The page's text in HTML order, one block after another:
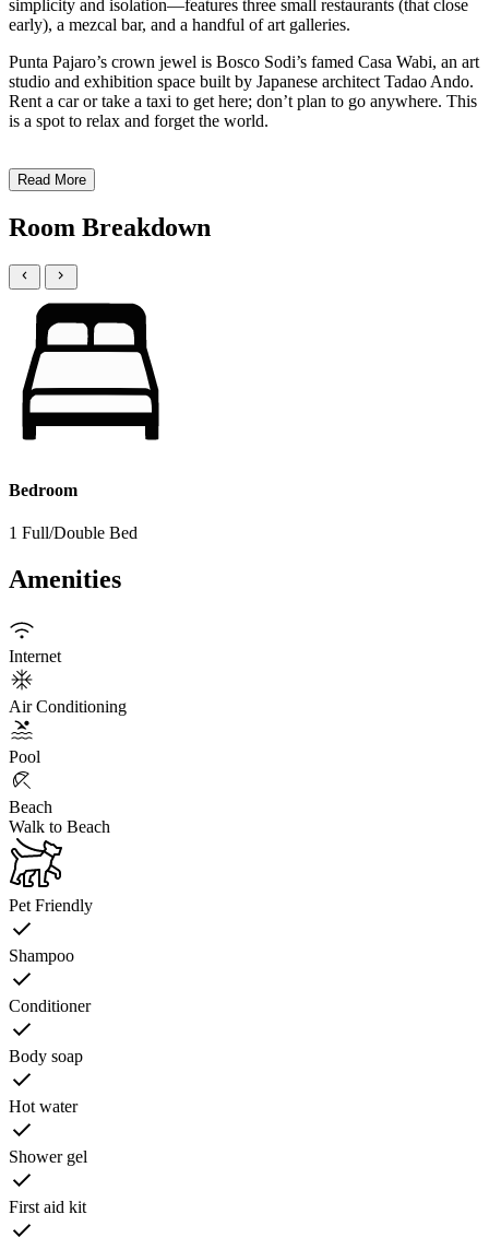
simplicity and isolation—features three small restaurants (that close
early), a mezcal bar, and a handful of art galleries.
Punta Pajaro’s crown jewel is Bosco Sodi’s famed Casa Wabi, an art
studio and exhibition space built by Japanese architect Tadao Ando.
Rent a car or take a taxi to get here; don’t plan to go anywhere. This
is a spot to relax and forget the world.
Read More
Room Breakdown
Bedroom
1 Full/Double Bed
Amenities
Internet
Air Conditioning
Pool
Beach
Walk to Beach
Pet Friendly
Shampoo
Conditioner
Body soap
Hot water
Shower gel
First aid kit